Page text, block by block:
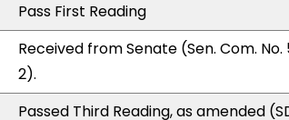
Pass First Reading
Received from Senate (Sen. Com.
2).
Passed Third Reading, as amended